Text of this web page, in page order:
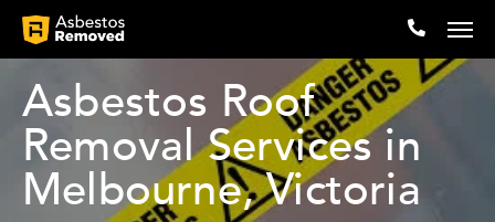
Company
Locations
Asbestos Roof
Removal Services in
Melbourne, Victoria